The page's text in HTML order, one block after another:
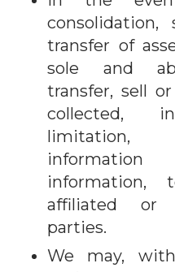
consolidation,
transfer of
sole and
transfer, sell
collected,
limitation,
affiliated or
parties.
We may,